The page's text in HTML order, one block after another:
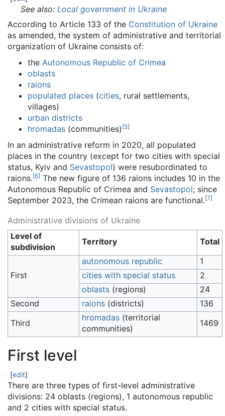
See also: Local government in Ukraine
According to Article 133 of the Constitution of Ukraine
as amended, the system of administrative and territorial
organization of Ukraine consists of:
the Autonomous Republic of Crimea
oblasts
raions
populated places (cities, rural settlements,
villages)
urban districts
hromadas (communities) [5]
In an administrative reform in 2020, all populated
places in the country (except for two cities with special
status, Kyiv and Sevastopol) were resubordinated to
raions.[6] The new figure of 136 raions includes 10 in the
Autonomous Republic of Crimea and Sevastopol; since
September 2023, the Crimean raions are functional.[7]
Administrative divisions of Ukraine
Level of
subdivision
Territory Total
First
autonomous republic
1
cities with special status
2
oblasts (regions)
24
Second
raions (districts)
136
Third
hromadas (territorial
communities)
1469
First level
[edit]
There are three types of first-level administrative
divisions: 24 oblasts (regions), 1 autonomous republic
and 2 cities with special status.